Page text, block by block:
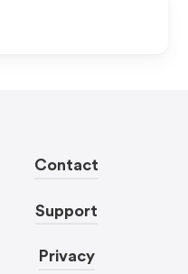
Contact
Support
Privacy